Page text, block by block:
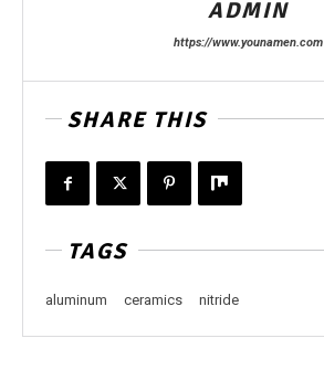
ADMIN
https://www.younamen.com
SHARE THIS
TAGS
aluminum ceramics nitride